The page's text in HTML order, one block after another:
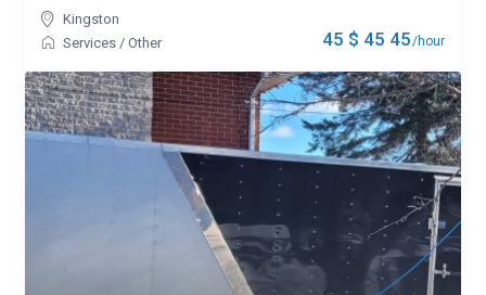
45 $ 45 45/hour
Kingston
Services /Other